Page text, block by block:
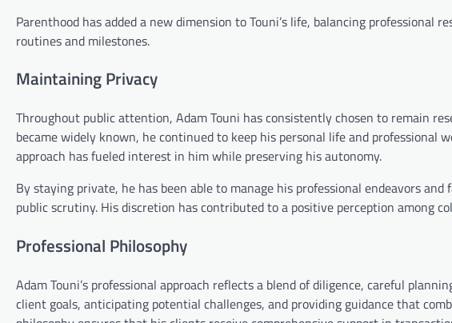
Parenthood has added a new dimension to Touni’s life, balancing professional
routines and milestones.
Maintaining Privacy
Throughout public attention, Adam Touni has consistently chosen to remain
became widely known, he continued to keep his personal life and professional
approach has fueled interest in him while preserving his autonomy.
By staying private, he has been able to manage his professional endeavors
public scrutiny. His discretion has contributed to a positive perception among
Professional Philosophy
Adam Touni’s professional approach reflects a blend of diligence, careful
client goals, anticipating potential challenges, and providing guidance that